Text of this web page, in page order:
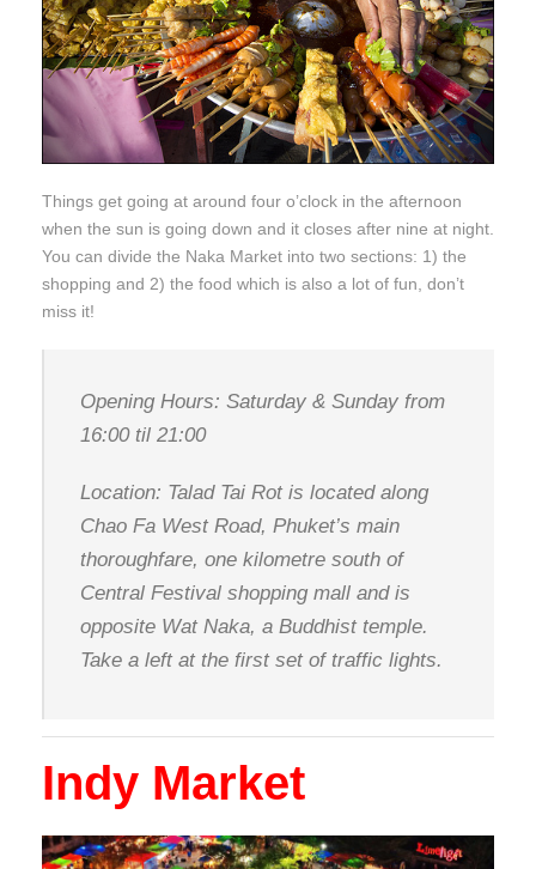
Things get going at around four o’clock in the afternoon
when the sun is going down and it closes after nine at night.
You can divide the Naka Market into two sections: 1) the
shopping and 2) the food which is also a lot of fun, don’t
miss it!
Opening Hours: Saturday & Sunday from
16:00 til 21:00
Location: Talad Tai Rot is located along
Chao Fa West Road, Phuket’s main
thoroughfare, one kilometre south of
Central Festival shopping mall and is
opposite Wat Naka, a Buddhist temple.
Take a left at the first set of traffic lights.
Indy Market